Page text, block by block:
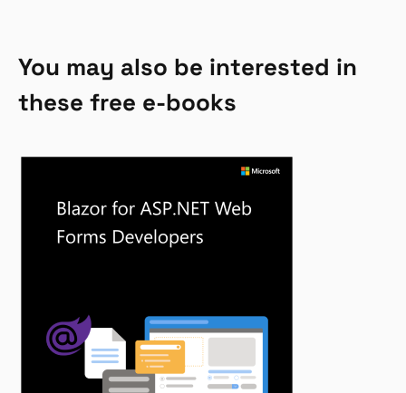
You may also be interested in
these free e-books